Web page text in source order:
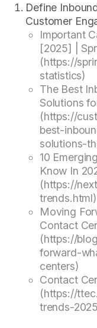
Define
Customer
Important
[2025] |
(https://
statistics)
The Best
Solutions
(https://
best-
solutions-
10
Know In
(https://
trends.html)
Moving
Contact
(https://
forward-
centers)
Contact
(https://
trends-